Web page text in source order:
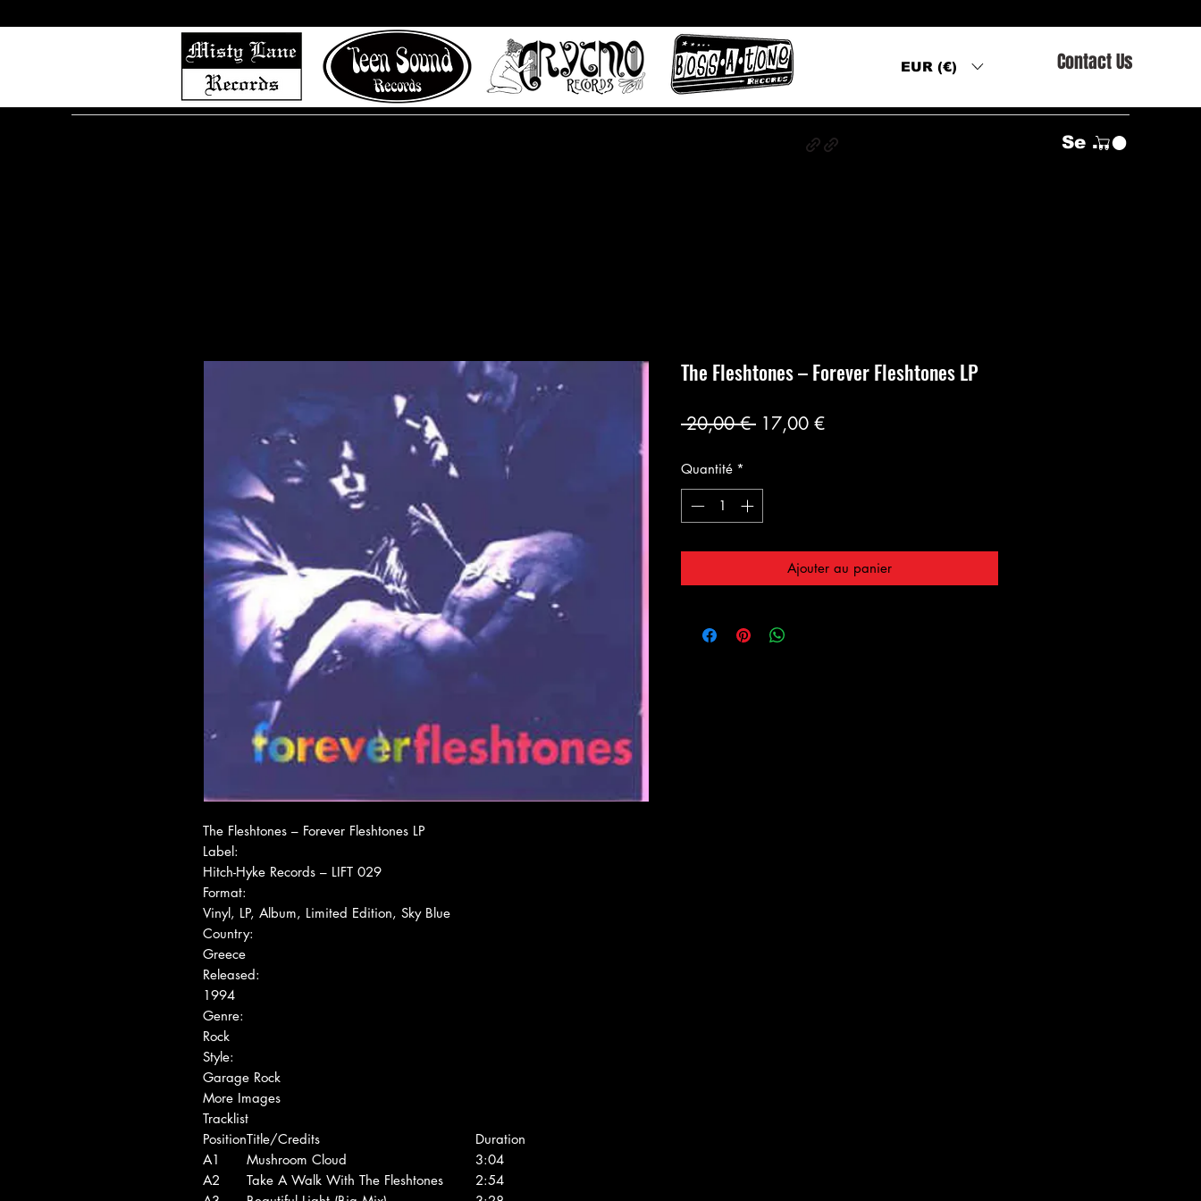
EUR (€) Contact Us
Se connecter
The Fleshtones ‎– Forever Fleshtones LP
Label:
Hitch-Hyke Records ‎– LIFT 029
Format:
Vinyl, LP, Album, Limited Edition, Sky Blue
Country:
Greece
Released:
1994
Genre:
Rock
Style:
Garage Rock
More Images
Tracklist
PositionTitle/Credits
Duration
A1
Mushroom Cloud
3:04
A2
Take A Walk With The Fleshtones
2:54
The Fleshtones ‎– Forever Fleshtones LP
20,00 € Prix
17,00 €Prix
Quantité *
Ajouter au panier